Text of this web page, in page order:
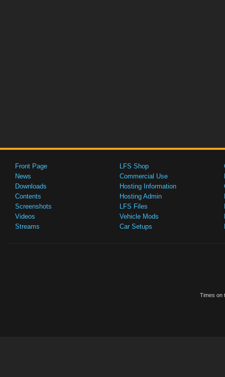
Front Page
News
Downloads
Contents
Screenshots
Videos
Streams
LFS Shop
Commercial Use
Hosting Information
Hosting Admin
LFS Files
Vehicle Mods
Car Setups
Times on